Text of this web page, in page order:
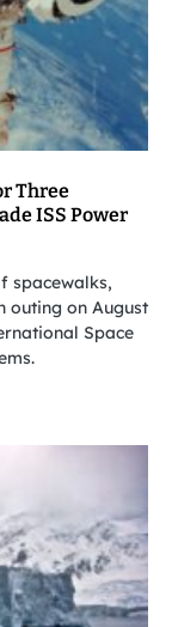
Three
ISS Power
spacewalks,
outing on August
Space